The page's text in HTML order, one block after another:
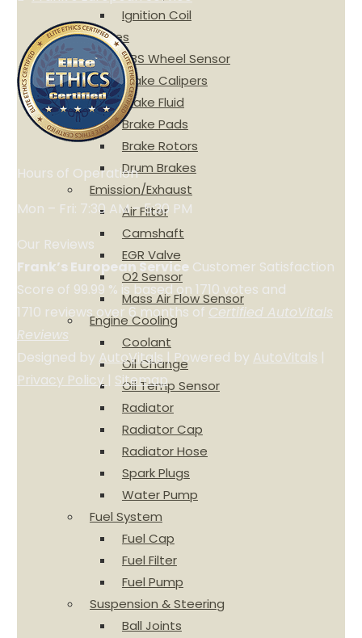
Ignition Coil
Brakes
ABS Wheel Sensor
Brake Calipers
Brake Fluid
Brake Pads
Brake Rotors
Drum Brakes
Emission/Exhaust
Air Filter
Camshaft
EGR Valve
O2 Sensor
Mass Air Flow Sensor
Engine Cooling
Coolant
Oil Change
Oil Temp Sensor
Radiator
Radiator Cap
Radiator Hose
Spark Plugs
Water Pump
Fuel System
Fuel Cap
Fuel Filter
Fuel Pump
Suspension & Steering
Ball Joints
Hours of Operation
Mon – Fri: 7:30 AM – 5:30 PM
Our Reviews
Frank’s European ServiceCustomer Satisfaction
Score of 99.99 % is based on 1710 votes and
1710 reviews over 6 months of Certified AutoVitals
Reviews
Designed by AutoVitals| Powered by AutoVitals |
Privacy Policy | Sitemap